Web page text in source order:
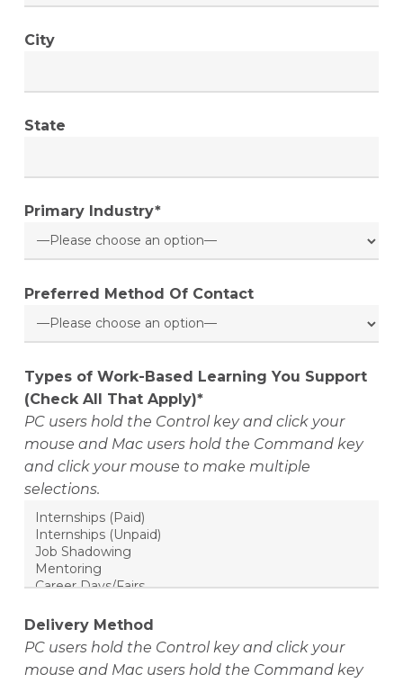
City
State
Primary Industry*
Preferred Method Of Contact
Types of Work-Based Learning You Support
(Check All That Apply)*
PC users hold the Control key and click your
mouse and Mac users hold the Command key
and click your mouse to make multiple
selections.
Delivery Method
PC users hold the Control key and click your
mouse and Mac users hold the Command key